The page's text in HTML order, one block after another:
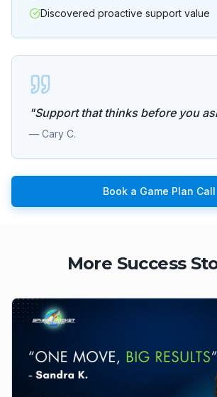
Discovered proactive support value
"Support that thinks before you
— Cary C.
Book a Game Plan Call
More Success